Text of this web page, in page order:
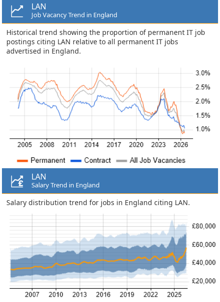
LAN
Job Vacancy Trend in England
Historical trend showing the proportion of permanent IT job
postings citing LAN relative to all permanent IT jobs
advertised in England.
LAN
Salary Trend in England
Salary distribution trend for jobs in England citing LAN.